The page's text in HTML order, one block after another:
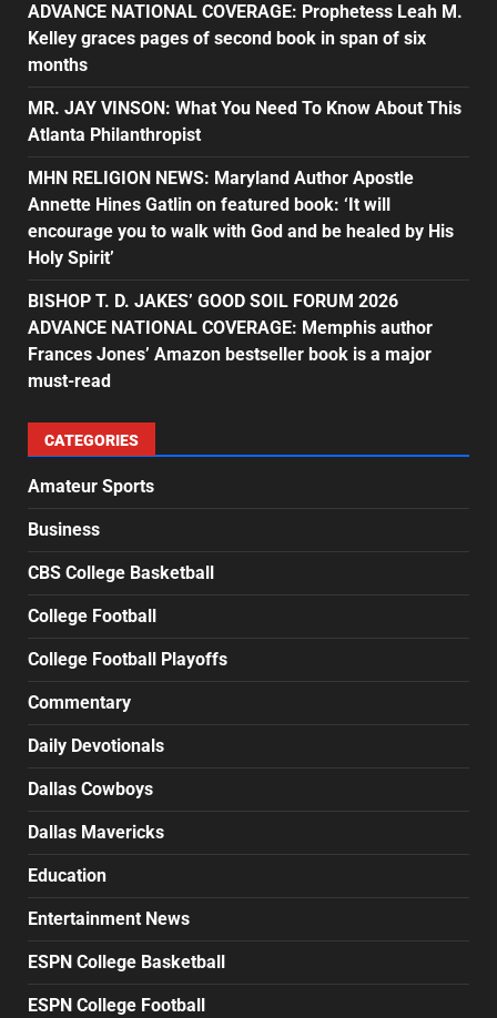
ADVANCE NATIONAL COVERAGE: Prophetess Leah M.
Kelley graces pages of second book in span of six
months
MR. JAY VINSON: What You Need To Know About This
Atlanta Philanthropist
MHN RELIGION NEWS: Maryland Author Apostle
Annette Hines Gatlin on featured book: ‘It will
encourage you to walk with God and be healed by His
Holy Spirit’
BISHOP T. D. JAKES’ GOOD SOIL FORUM 2026
ADVANCE NATIONAL COVERAGE: Memphis author
Frances Jones’ Amazon bestseller book is a major
must-read
CATEGORIES
Amateur Sports
Business
CBS College Basketball
College Football
College Football Playoffs
Commentary
Daily Devotionals
Dallas Cowboys
Dallas Mavericks
Education
Entertainment News
ESPN College Basketball
ESPN College Football